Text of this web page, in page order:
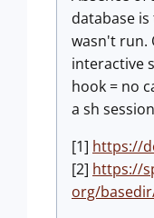
database
wasn't run.
interactive
hook = no
a sh
[1] https://
[2] https://
org/